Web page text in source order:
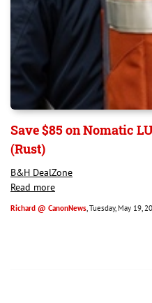
Save $85 on Nomatic
(Rust)
B&H DealZone
Read more
Richard @ CanonNews, Tuesday, May 19,